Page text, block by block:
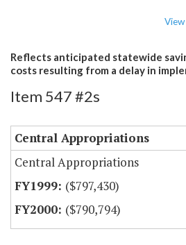
Reflects anticipated statewide
costs resulting from a delay in
Item 547 #2s
Central Appropriations
Central Appropriations
($797,430)
($790,794)